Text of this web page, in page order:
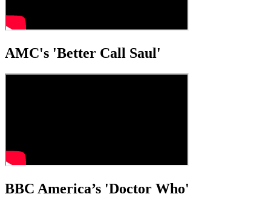
AMC's 'Better Call Saul'
BBC America’s 'Doctor Who'